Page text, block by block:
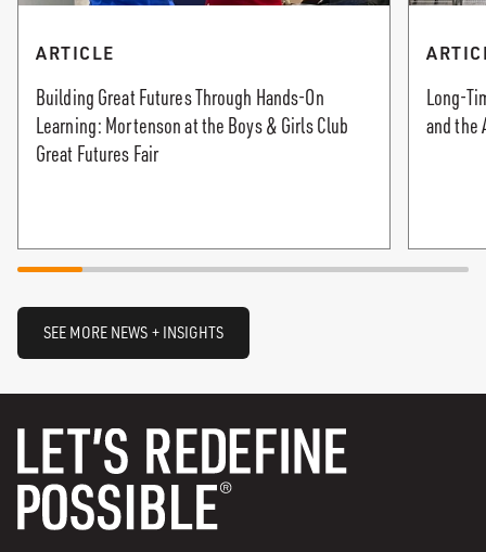
ARTICLE
Building Great Futures Through Hands-On
Learning: Mortenson at the Boys & Girls Club
Great Futures Fair
Long-
and the
SEE MORE NEWS + INSIGHTS